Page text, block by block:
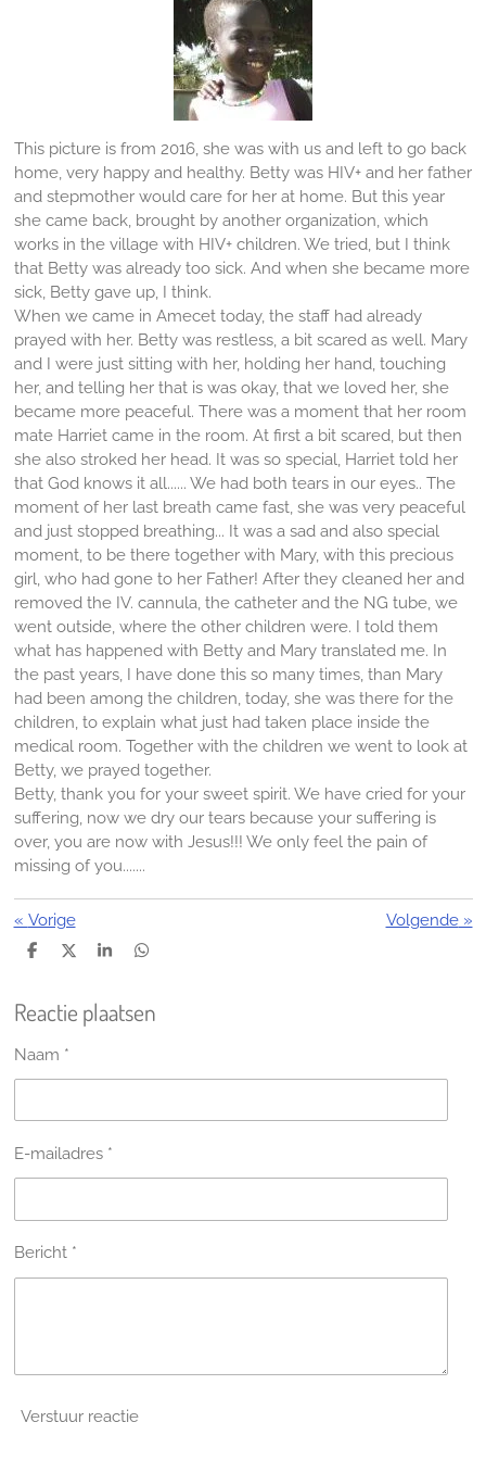
This picture is from 2016, she was with us and left to go back
home, very happy and healthy. Betty was HIV+ and her father
and stepmother would care for her at home. But this year
she came back, brought by another organization, which
works in the village with HIV+ children. We tried, but I think
that Betty was already too sick. And when she became more
sick, Betty gave up, I think.
When we came in Amecet today, the staff had already
prayed with her. Betty was restless, a bit scared as well. Mary
and I were just sitting with her, holding her hand, touching
her, and telling her that is was okay, that we loved her, she
became more peaceful. There was a moment that her room
mate Harriet came in the room. At first a bit scared, but then
she also stroked her head. It was so special, Harriet told her
that God knows it all...... We had both tears in our eyes.. The
moment of her last breath came fast, she was very peaceful
and just stopped breathing... It was a sad and also special
moment, to be there together with Mary, with this precious
girl, who had gone to her Father! After they cleaned her and
removed the IV. cannula, the catheter and the NG tube, we
went outside, where the other children were. I told them
what has happened with Betty and Mary translated me. In
the past years, I have done this so many times, than Mary
had been among the children, today, she was there for the
children, to explain what just had taken place inside the
medical room. Together with the children we went to look at
Betty, we prayed together.
Betty, thank you for your sweet spirit. We have cried for your
suffering, now we dry our tears because your suffering is
over, you are now with Jesus!!! We only feel the pain of
missing of you.......
« Vorige Volgende»
D
e
n
D
S
r
e
D
n
Reactie plaatsen
Naam *
E-mailadres *
Bericht *
Verstuur reactie